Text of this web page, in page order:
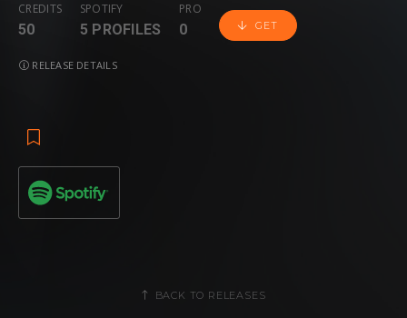
CREDITS
50
SPOTIFY
5 PROFILES
PRO
0 GET
RELEASE DETAILS
BACK TO RELEASES